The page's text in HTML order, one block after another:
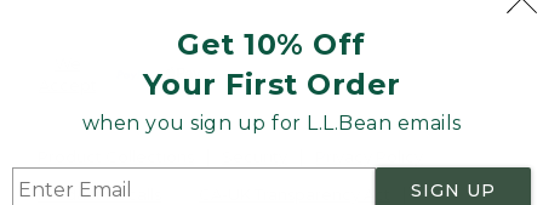
Get 10% Off
Your First Order
when you sign up for L.L.Bean emails
SIGN UP
Product Recalls